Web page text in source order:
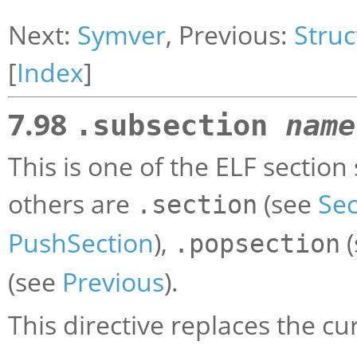
Next: Symver, Previous:
[Index]
7.98 .subsection name
This is one of the ELF
others are .section (see
PushSection), .popsection
(see Previous).
This directive replaces the